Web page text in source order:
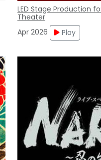
LED Stage Production
Theater
Apr 2026
Play